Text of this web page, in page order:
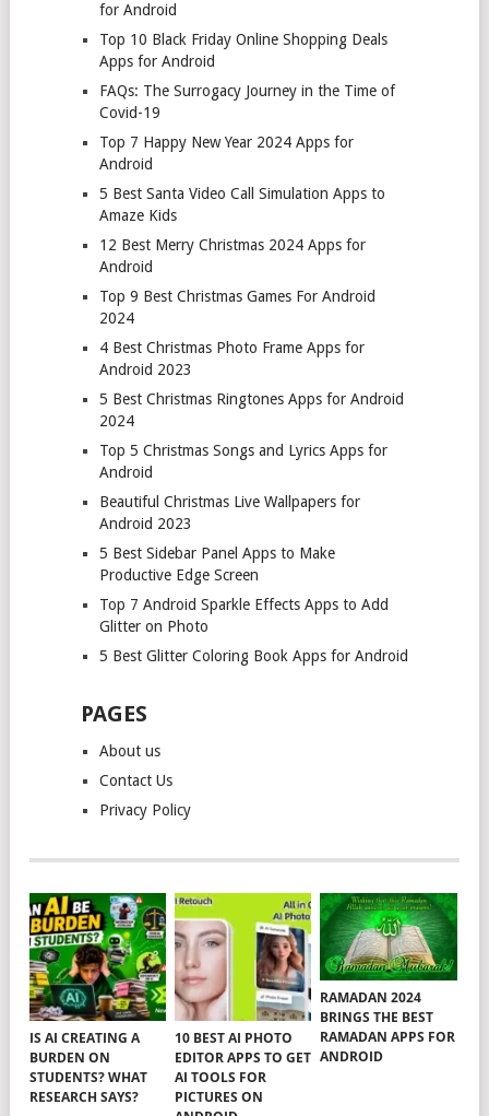
for Android
Top 10 Black Friday Online Shopping Deals
Apps for Android
FAQs: The Surrogacy Journey in the Time of
Covid-19
Top 7 Happy New Year 2024 Apps for
Android
5 Best Santa Video Call Simulation Apps to
Amaze Kids
12 Best Merry Christmas 2024 Apps for
Android
Top 9 Best Christmas Games For Android
2024
4 Best Christmas Photo Frame Apps for
Android 2023
5 Best Christmas Ringtones Apps for Android
2024
Top 5 Christmas Songs and Lyrics Apps for
Android
Beautiful Christmas Live Wallpapers for
Android 2023
5 Best Sidebar Panel Apps to Make
Productive Edge Screen
Top 7 Android Sparkle Effects Apps to Add
Glitter on Photo
5 Best Glitter Coloring Book Apps for Android
PAGES
About us
Contact Us
Privacy Policy
IS AI CREATING A
BURDEN ON
STUDENTS? WHAT
RESEARCH SAYS?
10 BEST AI PHOTO
EDITOR APPS TO GET
AI TOOLS FOR
PICTURES ON
RAMADAN 2024
BRINGS THE BEST
RAMADAN APPS FOR
ANDROID